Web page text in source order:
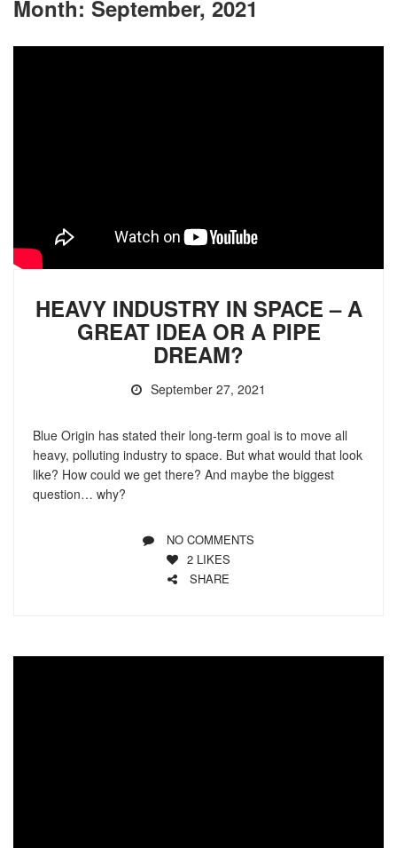
Month: September, 2021
HEAVY INDUSTRY IN SPACE – A
GREAT IDEA OR A PIPE
DREAM?
September 27, 2021
Blue Origin has stated their long-term goal is to move all
heavy, polluting industry to space. But what would that look
like? How could we get there? And maybe the biggest
question… why?
NO COMMENTS
2 LIKES
SHARE